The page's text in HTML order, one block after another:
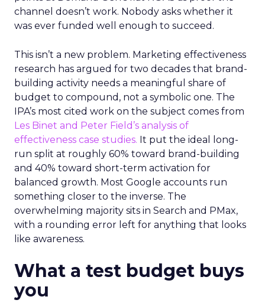
channel doesn’t work. Nobody asks whether it
was ever funded well enough to succeed.
This isn’t a new problem. Marketing effectiveness
research has argued for two decades that brand-
building activity needs a meaningful share of
budget to compound, not a symbolic one. The
IPA’s most cited work on the subject comes from
Les Binet and Peter Field’s analysis of
effectiveness case studies. It put the ideal long-
run split at roughly 60% toward brand-building
and 40% toward short-term activation for
balanced growth. Most Google accounts run
something closer to the inverse. The
overwhelming majority sits in Search and PMax,
with a rounding error left for anything that looks
like awareness.
What a test budget buys
you